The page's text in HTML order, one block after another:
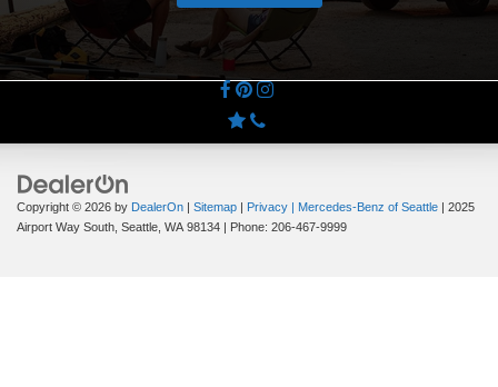
Copyright © 2026 by DealerOn | Sitemap | Privacy | Mercedes-Benz of Seattle | 2025
Airport Way South, Seattle, WA 98134 | Phone: 206-467-9999